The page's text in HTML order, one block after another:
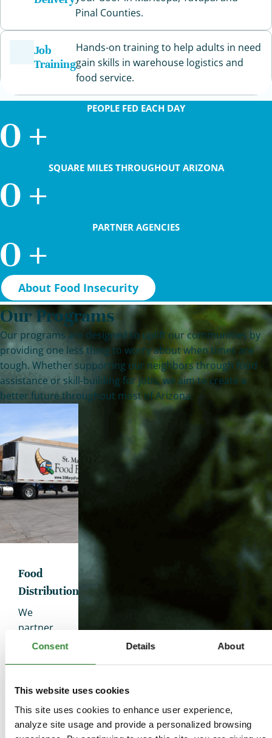
Consent Details About
This website uses cookies
This site uses cookies to enhance user experience,
analyze site usage and provide a personalized browsing
Pinal Counties.
Job
Training
Hands-on training to help adults in need
gain skills in warehouse logistics and
food service.
PEOPLE FED EACH DAY
0 +
SQUARE MILES THROUGHOUT ARIZONA
0 +
PARTNER AGENCIES
0 +
About Food Insecurity
Our Programs
Our programs are designed to uplift our communities by
providing one less thing to worry about when times are
tough. Whether supporting our neighbors through food
assistance or skill-building for jobs, we aim to create a
better future throughout most of Arizona.
Food
Distribution
We
partner
with
nonprofit
organizations
ensure